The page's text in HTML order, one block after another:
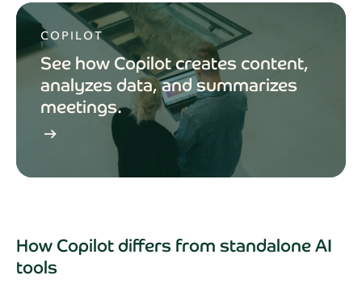
COPILOT
See how Copilot creates content,
analyzes data, and summarizes
meetings.
arrow_right_alt
How Copilot differs from standalone AI
tools